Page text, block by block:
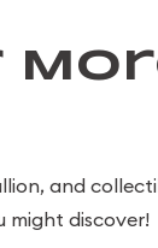
and
might discover!